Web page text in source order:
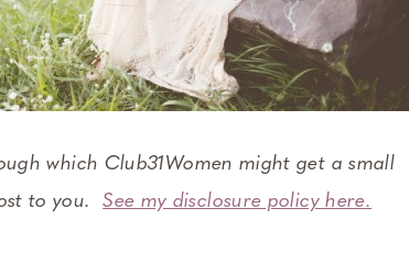
which Club31Women might get a small
to you.See my disclosure policy here.